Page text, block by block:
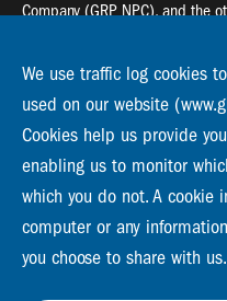
Company (GRP NPC), and the
Global Resilience Partnership
55 Salt River Road, Salt River,
Global Resilience Partnership
Stockholm Resilience Centre
Stockholm University,
We use traffic log cookies
used on our website
Cookies help us provide
enabling us to monitor
which you do not. A cookie
computer or any
you choose to share with us.